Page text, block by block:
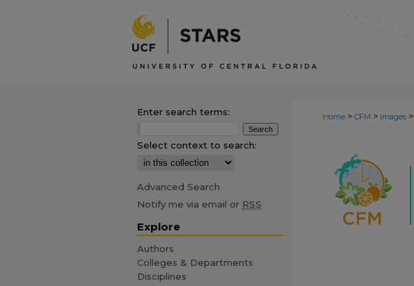
Home > CFM > Images >
Enter search terms:
Select context to search:
Advanced Search
Notify me via email or RSS
Explore
Authors
Colleges & Departments
Disciplines